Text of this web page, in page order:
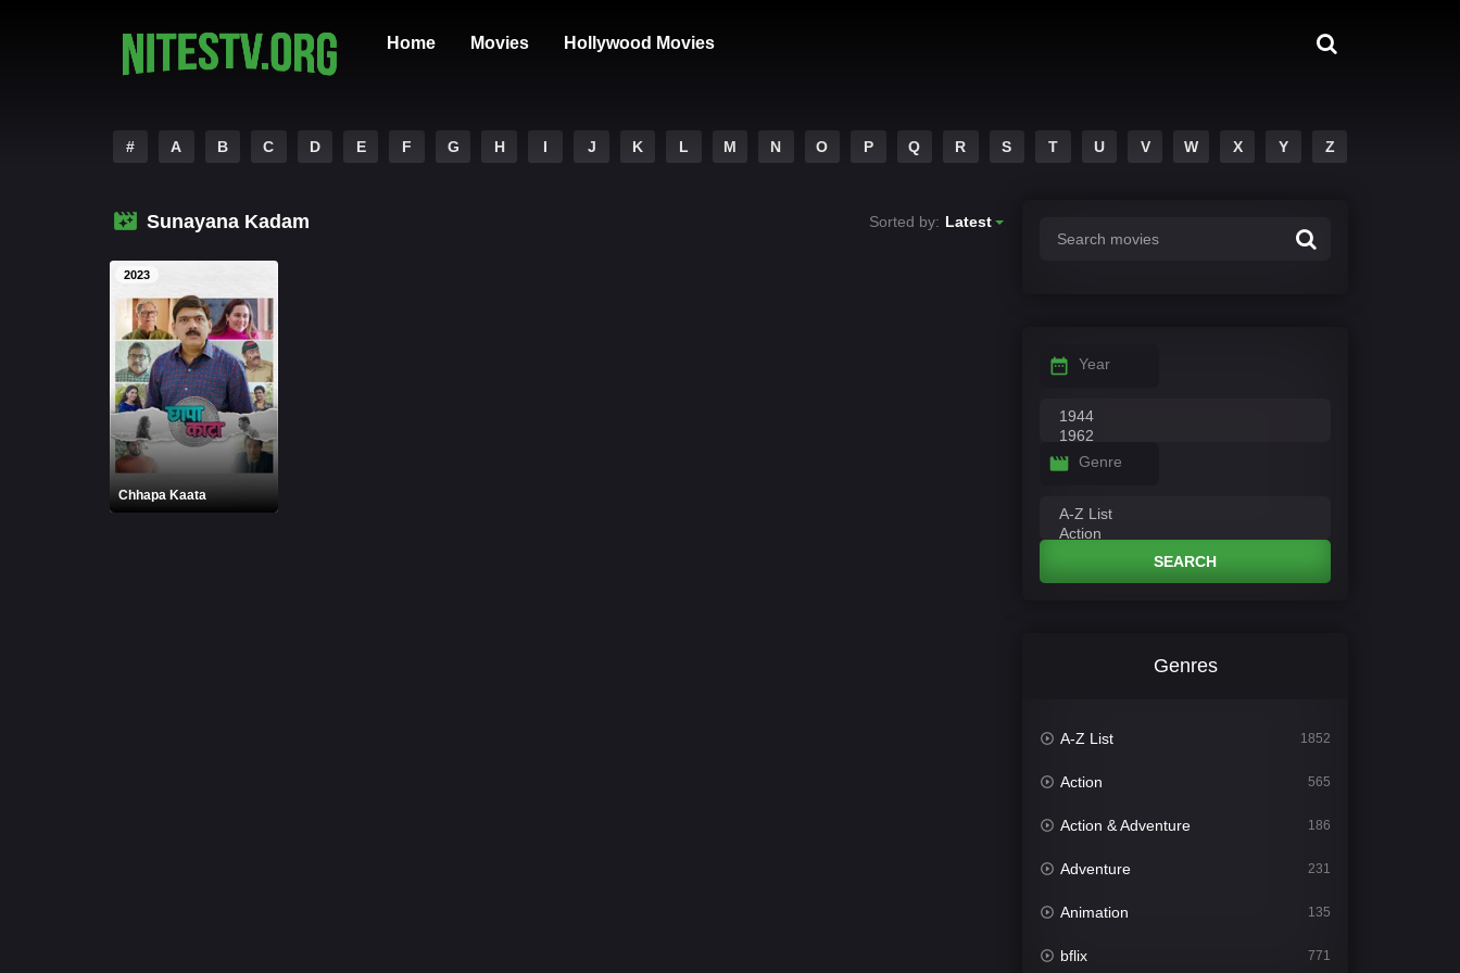
Home Movies Hollywood Movies
# A B C D E F G H I J K L M N O P Q R S T U V W X Y Z
Sunayana Kadam Sorted by: Latest
2023
Chhapa Kaata
Year
Genre
SEARCH
Genres
A-Z List 1852
Action 565
Action & Adventure 186
Adventure 231
Animation 135
bflix 771